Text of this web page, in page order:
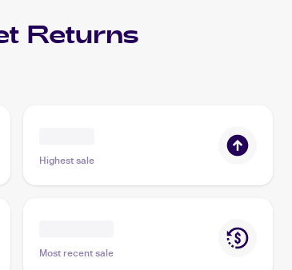
Returns
Highest sale
Most recent sale